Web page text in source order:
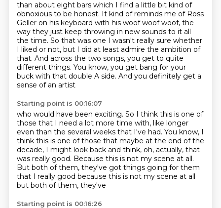
than about eight bars which I find a little bit kind of
obnoxious to be honest. It kind of reminds me of Ross
Geller on his keyboard with his woof woof woof, the
way they just keep throwing in new sounds to it all
the time. So that was one I wasn't really sure whether
I liked or not, but I did at least admire the ambition of
that. And across the two songs, you get to quite
different things. You know, you get bang for your
buck with that double A side. And you definitely get a
sense of an artist
Starting point is 00:16:07
who would have been exciting. So I think this is one of
those that I need a lot more time with, like longer
even than the several weeks that I've had. You know, I
think this is one of those that maybe at the end of the
decade, I might look back and think, oh, actually, that
was really good. Because this is not my scene at all.
But both of them, they've got things going for them
that I really good because this is not my scene at all
but both of them, they've
Starting point is 00:16:26